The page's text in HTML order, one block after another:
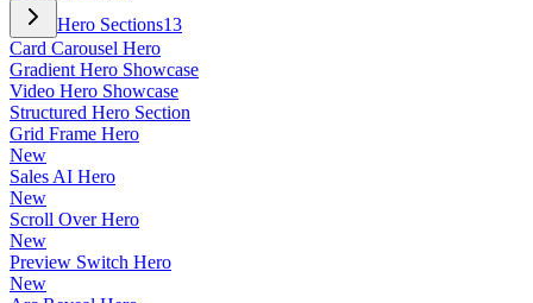
Hero Sections13
Card Carousel Hero
Gradient Hero Showcase
Video Hero Showcase
Structured Hero Section
Grid Frame Hero
New
Sales AI Hero
New
Scroll Over Hero
New
Preview Switch Hero
New